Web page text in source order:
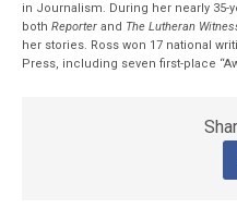
in Journalism. During her nearly 35-
bothReporter and The Lutheran
her stories. Ross won 17 national
Press, including seven first-place